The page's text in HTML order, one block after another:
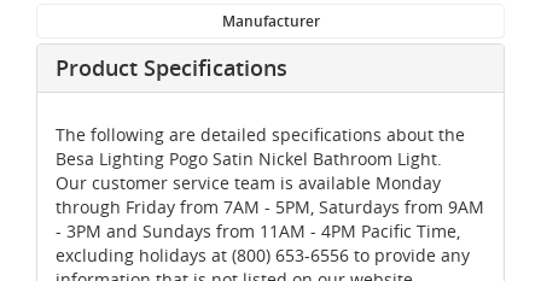
Manufacturer
Product Specifications
The following are detailed specifications about the
Besa Lighting Pogo Satin Nickel Bathroom Light.
Our customer service team is available Monday
through Friday from 7AM - 5PM, Saturdays from 9AM
- 3PM and Sundays from 11AM - 4PM Pacific Time,
excluding holidays at (800) 653-6556 to provide any